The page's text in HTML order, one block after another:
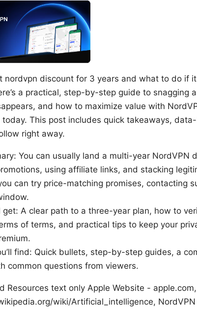
nordvpn discount for 3 years and what to do if
a practical, step-by-step guide to snagging
and how to maximize value with
today. This post includes quick takeaways,
right away.
You can usually land a multi-year NordVPN
using affiliate links, and stacking
can try price-matching promises, contacting
get: A clear path to a three-year plan, how to
of terms, and practical tips to keep your
find: Quick bullets, step-by-step guides, a
common questions from viewers.
Resources text only Apple Website -
wiki/Artificial_intelligence,